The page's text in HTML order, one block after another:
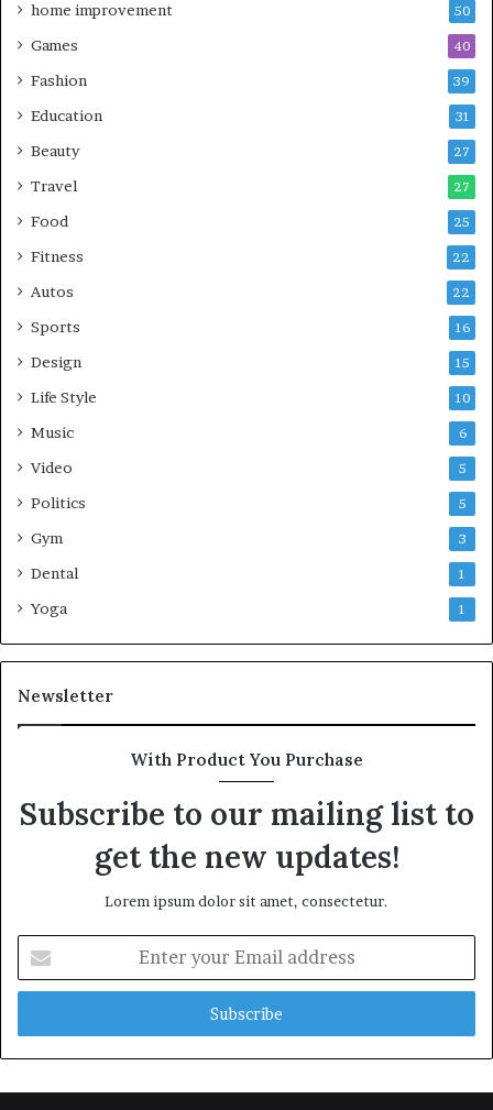
home improvement 50
Games 40
Fashion 39
Education 31
Beauty 27
Travel 27
Food 25
Fitness 22
Autos 22
Sports 16
Design 15
Life Style 10
Music 6
Video 5
Politics 5
Gym 3
Dental 1
Yoga 1
Newsletter
With Product You Purchase
Subscribe to our mailing list to
get the new updates!
Lorem ipsum dolor sit amet, consectetur.
your
Email